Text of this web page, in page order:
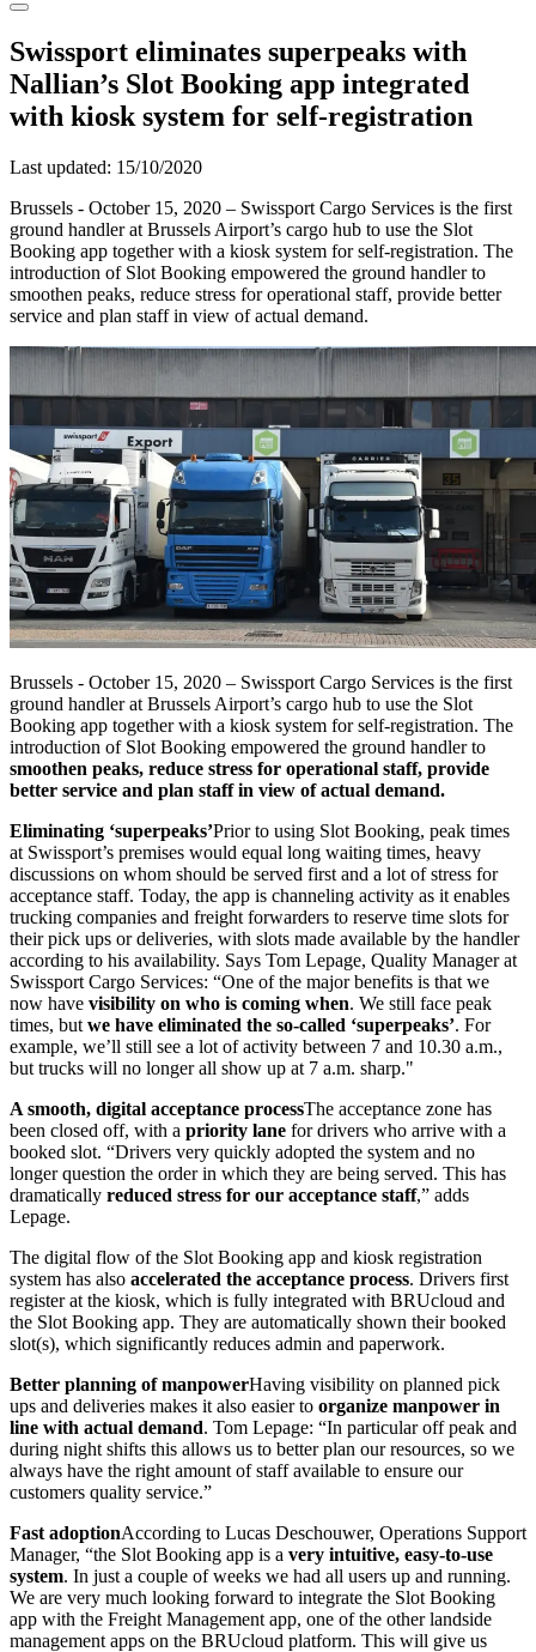
Swissport eliminates superpeaks with
Nallian’s Slot Booking app integrated
with kiosk system for self-registration
Last updated: 15/10/2020
Brussels - October 15, 2020 – Swissport Cargo Services is the first
ground handler at Brussels Airport’s cargo hub to use the Slot
Booking app together with a kiosk system for self-registration. The
introduction of Slot Booking empowered the ground handler to
smoothen peaks, reduce stress for operational staff, provide better
service and plan staff in view of actual demand.
Brussels - October 15, 2020 – Swissport Cargo Services is the first
ground handler at Brussels Airport’s cargo hub to use the Slot
Booking app together with a kiosk system for self-registration. The
introduction of Slot Booking empowered the ground handler to
smoothen peaks, reduce stress for operational staff, provide
better service and plan staff in view of actual demand.
Eliminating ‘superpeaks’Prior to using Slot Booking, peak times
at Swissport’s premises would equal long waiting times, heavy
discussions on whom should be served first and a lot of stress for
acceptance staff. Today, the app is channeling activity as it enables
trucking companies and freight forwarders to reserve time slots for
their pick ups or deliveries, with slots made available by the handler
according to his availability. Says Tom Lepage, Quality Manager at
Swissport Cargo Services: “One of the major benefits is that we
now have visibility on who is coming when. We still face peak
times, but we have eliminated the so-called ‘superpeaks’. For
example, we’ll still see a lot of activity between 7 and 10.30 a.m.,
but trucks will no longer all show up at 7 a.m. sharp."
A smooth, digital acceptance processThe acceptance zone has
been closed off, with a priority lane for drivers who arrive with a
booked slot. “Drivers very quickly adopted the system and no
longer question the order in which they are being served. This has
dramatically reduced stress for our acceptance staff,” adds
Lepage.
The digital flow of the Slot Booking app and kiosk registration
system has also accelerated the acceptance process. Drivers first
register at the kiosk, which is fully integrated with BRUcloud and
the Slot Booking app. They are automatically shown their booked
slot(s), which significantly reduces admin and paperwork.
Better planning of manpowerHaving visibility on planned pick
ups and deliveries makes it also easier to organize manpower in
line with actual demand. Tom Lepage: “In particular off peak and
during night shifts this allows us to better plan our resources, so we
always have the right amount of staff available to ensure our
customers quality service.”
Fast adoptionAccording to Lucas Deschouwer, Operations Support
Manager, “the Slot Booking app is a very intuitive, easy-to-use
system. In just a couple of weeks we had all users up and running.
We are very much looking forward to integrate the Slot Booking
app with the Freight Management app, one of the other landside
management apps on the BRUcloud platform. This will give us